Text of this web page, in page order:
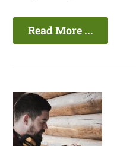
Read More ...